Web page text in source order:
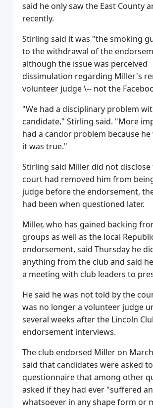
said he only saw the East County
recently.
Stirling said it was "the smoking
to the withdrawal of the
although the issue was perceived
dissimulation regarding Miller's
volunteer judge \-- not the
"We had a disciplinary problem
candidate," Stirling said. "More
had a candor problem because he
it was true."
Stirling said Miller did not
court had removed him from
judge before the endorsement,
had been when questioned later.
Miller, who has gained backing
groups as well as the local
endorsement, said Thursday he
anything from the club and said
a meeting with club leaders to
He said he was not told by the
was no longer a volunteer judge
several weeks after the Lincoln
endorsement interviews.
The club endorsed Miller on
said that candidates were asked
questionnaire that among other
asked if they had ever "suffered
whatsoever in any shape form or